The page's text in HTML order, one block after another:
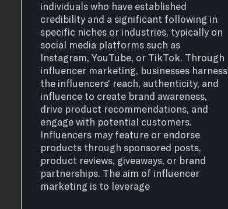
individuals who have established
credibility and a significant following in
specific niches or industries, typically on
social media platforms such as
Instagram, YouTube, or TikTok. Through
influencer marketing, businesses harness
the influencers' reach, authenticity, and
influence to create brand awareness,
drive product recommendations, and
engage with potential customers.
Influencers may feature or endorse
products through sponsored posts,
product reviews, giveaways, or brand
partnerships. The aim of influencer
marketing is to leverage